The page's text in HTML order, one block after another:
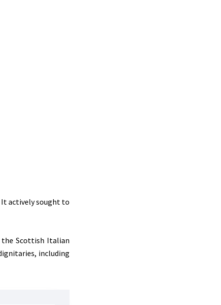
It actively sought to
Scottish Italian
including